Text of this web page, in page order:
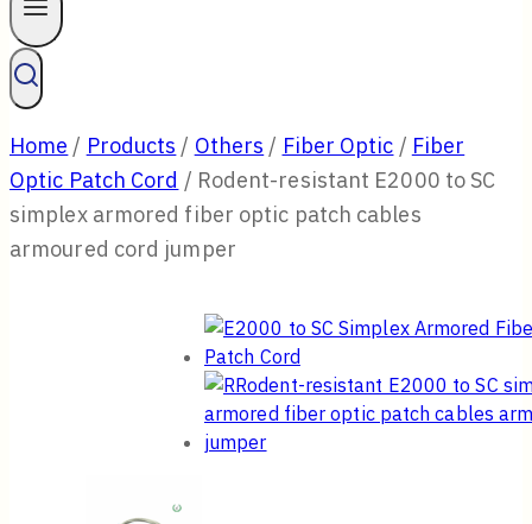
Home / Products / Others / Fiber Optic / Fiber
Optic Patch Cord / Rodent-resistant E2000 to SC
simplex armored fiber optic patch cables
armoured cord jumper